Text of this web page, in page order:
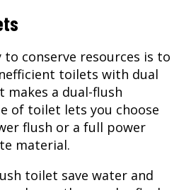
conserve resources is to
toilets with dual
makes a dual-flush
of toilet lets you choose
flush or a full power
material.
toilet save water and